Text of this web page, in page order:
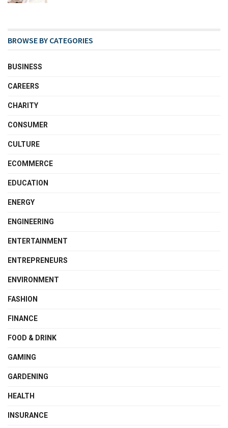
BROWSE BY CATEGORIES
BUSINESS
CAREERS
CHARITY
CONSUMER
CULTURE
ECOMMERCE
EDUCATION
ENERGY
ENGINEERING
ENTERTAINMENT
ENTREPRENEURS
ENVIRONMENT
FASHION
FINANCE
FOOD & DRINK
GAMING
GARDENING
HEALTH
INSURANCE